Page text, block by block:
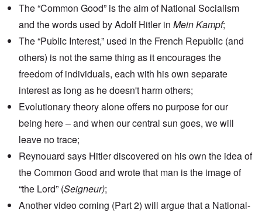
The “Common Good” is the aim of National Socialism
and the words used by Adolf Hitler in Mein Kampf;
The “Public Interest,” used in the French Republic (and
others) is not the same thing as it encourages the
freedom of individuals, each with his own separate
interest as long as he doesn't harm others;
Evolutionary theory alone offers no purpose for our
being here – and when our central sun goes, we will
leave no trace;
Reynouard says Hitler discovered on his own the idea of
the Common Good and wrote that man is the image of
“the Lord” (Seigneur);
Another video coming (Part 2) will argue that a National-